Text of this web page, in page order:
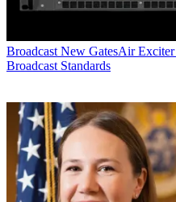
Broadcast New GatesAir
Broadcast Standards